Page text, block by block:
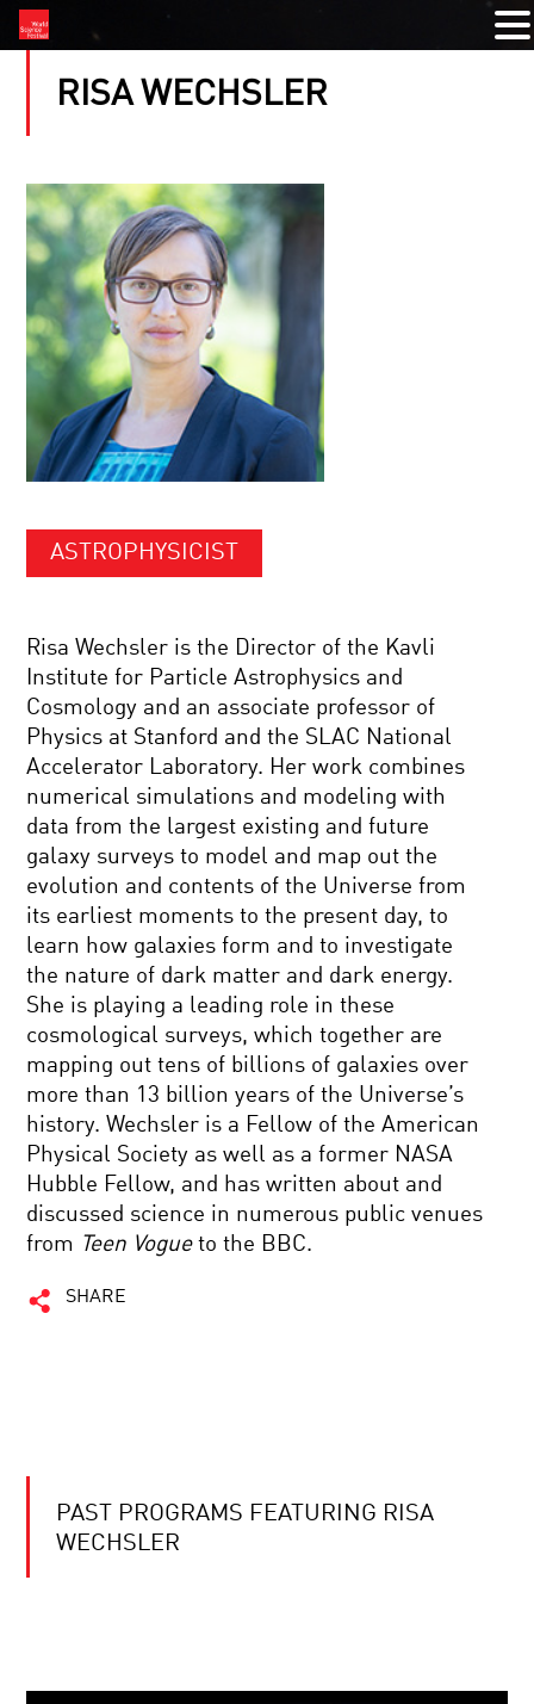
RISA WECHSLER
ASTROPHYSICIST
Risa Wechsler is the Director of the Kavli
Institute for Particle Astrophysics and
Cosmology and an associate professor of
Physics at Stanford and the SLAC National
Accelerator Laboratory. Her work combines
numerical simulations and modeling with
data from the largest existing and future
galaxy surveys to model and map out the
evolution and contents of the Universe from
its earliest moments to the present day, to
learn how galaxies form and to investigate
the nature of dark matter and dark energy.
She is playing a leading role in these
cosmological surveys, which together are
mapping out tens of billions of galaxies over
more than 13 billion years of the Universe’s
history. Wechsler is a Fellow of the American
Physical Society as well as a former NASA
Hubble Fellow, and has written about and
discussed science in numerous public venues
from Teen Vogueto the BBC.
SHARE
PAST PROGRAMS FEATURING RISA
WECHSLER